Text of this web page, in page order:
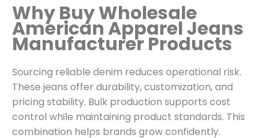
Why Buy Wholesale
American Apparel Jeans
Manufacturer Products
Sourcing reliable denim reduces operational risk.
These jeans offer durability, customization, and
pricing stability. Bulk production supports cost
control while maintaining product standards. This
combination helps brands grow confidently.